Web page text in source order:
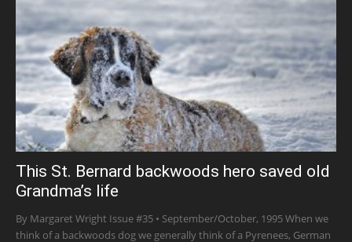
This St. Bernard backwoods hero saved old
Grandma’s life
By Margaret Wright Issue #35 • September/October, 1995 When we
think of a backwoods dog we generally think of a Pyrenees, German